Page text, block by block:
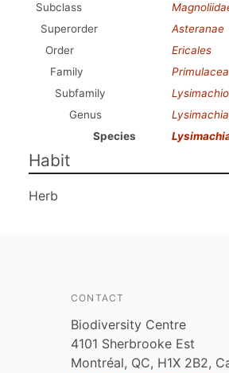
Subclass
Superorder
Asteranae
Order
Ericales
Family
Subfamily
Genus
Lysimachia
Species
Habit
Herb
CONTACT
Biodiversity Centre
4101 Sherbrooke Est
Montréal, QC, H1X 2B2,